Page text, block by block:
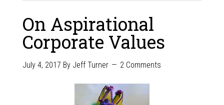
On Aspirational
Corporate Values
July 4, 2017 By Jeff Turner 2 Comments